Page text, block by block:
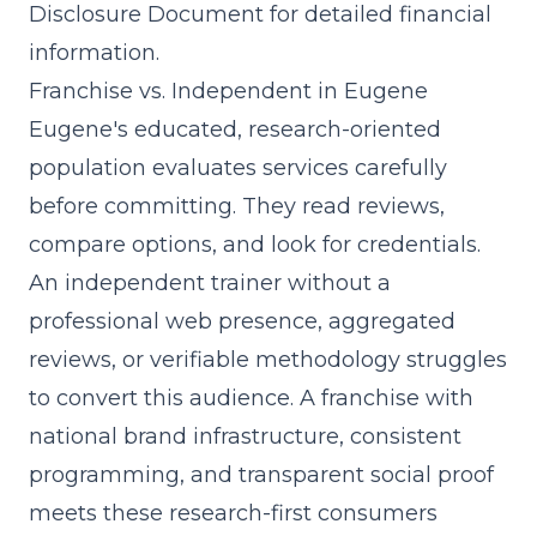
Disclosure Document for detailed financial
information.
Franchise vs. Independent in Eugene
Eugene's educated, research-oriented
population evaluates services carefully
before committing. They read reviews,
compare options, and look for credentials.
An independent trainer without a
professional web presence, aggregated
reviews, or verifiable methodology struggles
to convert this audience. A franchise with
national brand infrastructure, consistent
programming, and transparent social proof
meets these research-first consumers